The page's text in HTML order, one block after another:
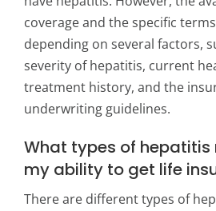
coverage and the specific
depending on several factors,
severity of hepatitis, current
treatment history, and the
underwriting guidelines.
What types of
my ability to get life
There are different types of